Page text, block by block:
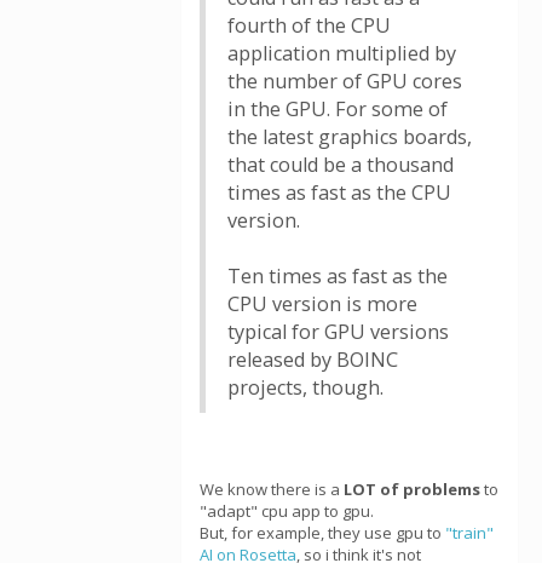
fourth of the CPU
application multiplied by
the number of GPU cores
in the GPU. For some of
the latest graphics boards,
that could be a thousand
times as fast as the CPU
version.
Ten times as fast as the
CPU version is more
typical for GPU versions
released by BOINC
projects, though.
We know there is a LOT of problemsto
"adapt" cpu app to gpu.
But, for example, they use gpu to "train"
AI on Rosetta, so i think it's not